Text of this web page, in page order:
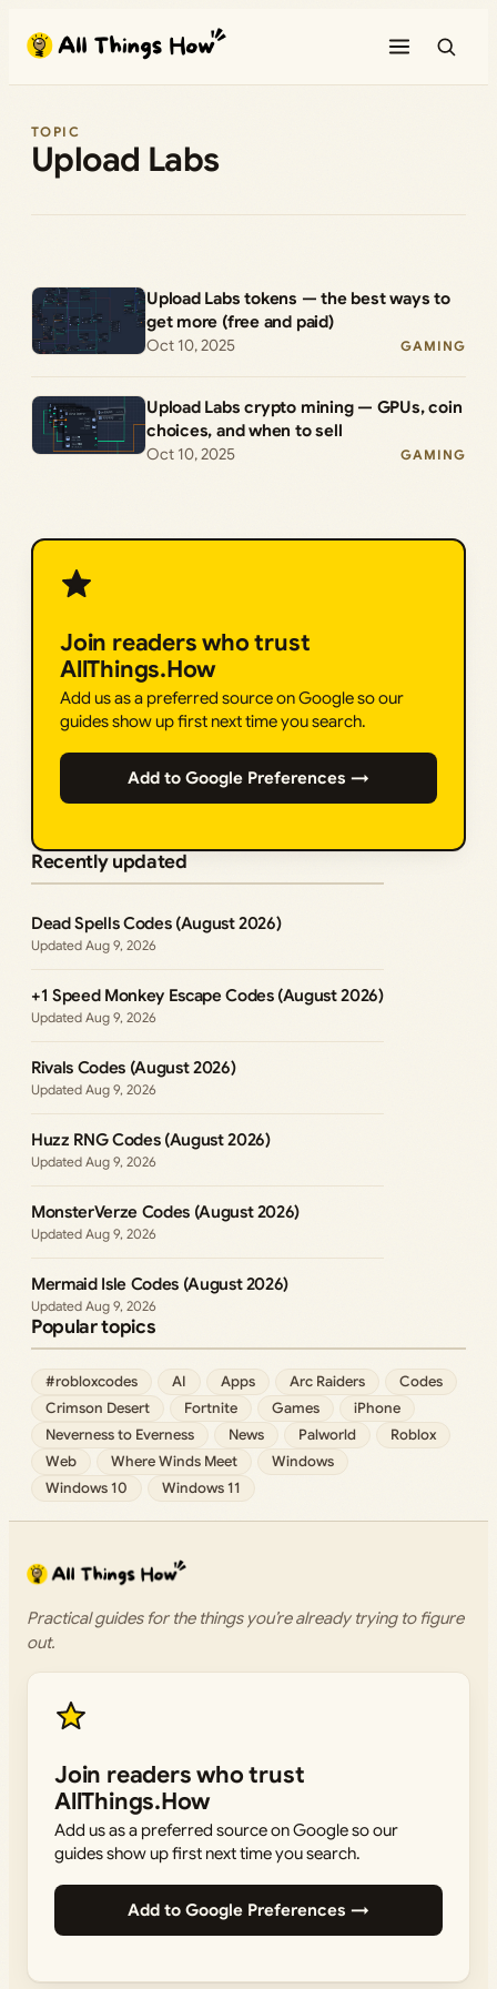
content
TOPIC
Upload Labs
Upload Labs tokens — the best ways to
get more (free and paid)
Oct 10, 2025
GAMING
Upload Labs crypto mining — GPUs, coin
choices, and when to sell
Oct 10, 2025
GAMING
Join readers who trust
AllThings.How
Add us as a preferred source on Google so our
guides show up first next time you search.
Add to Google Preferences →
Recently updated
Dead Spells Codes (August 2026)
Aug 9, 2026
+1 Speed Monkey Escape Codes (August 2026)
Aug 9, 2026
Rivals Codes (August 2026)
Aug 9, 2026
Huzz RNG Codes (August 2026)
Aug 9, 2026
MonsterVerze Codes (August 2026)
Aug 9, 2026
Mermaid Isle Codes (August 2026)
Aug 9, 2026
Popular topics
#robloxcodes AI Apps Arc Raiders
Codes
Crimson Desert
Fortnite Games
iPhone
Neverness to Everness
News Palworld
Roblox
Web
Where Winds Meet
Windows
Windows 10
Windows 11
Practical guides for the things you’re already trying to figure
out.
Join readers who trust
AllThings.How
Add us as a preferred source on Google so our
guides show up first next time you search.
Add to Google Preferences →